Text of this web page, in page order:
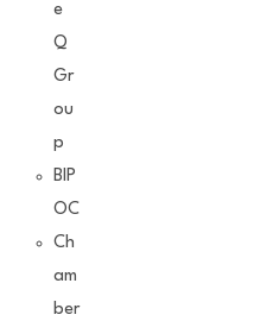
e
Q
Gr
ou
p
BIP
OC
Ch
am
ber